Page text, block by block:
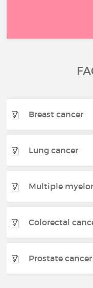
Breast cancer
Lung cancer
Multiple
Colorectal
Prostate cancer